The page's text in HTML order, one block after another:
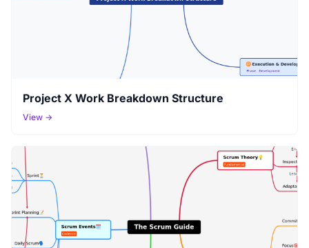
Project X Work Breakdown Structure
View →